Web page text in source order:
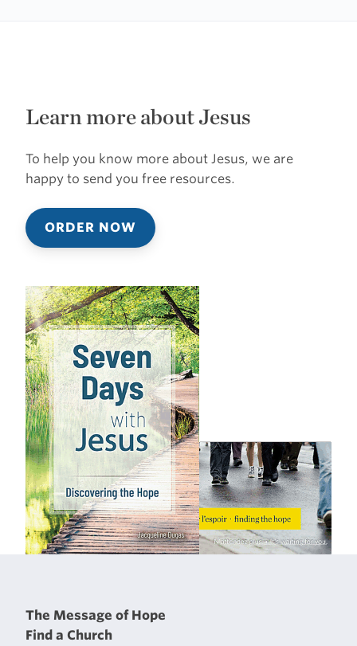
Learn more about Jesus
To help you know more about Jesus, we are
happy to send you free resources.
ORDER NOW
The Message of Hope
Find a Church